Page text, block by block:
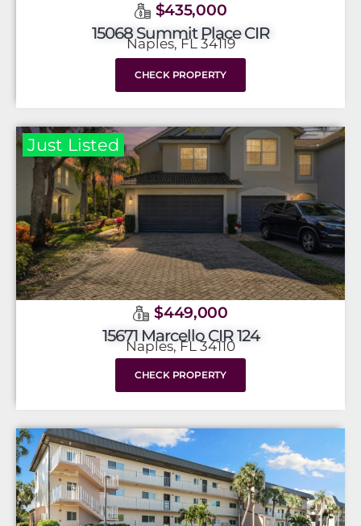
$435,000
15068 Summit Place CIR
Naples, FL 34119
CHECK PROPERTY
Just Listed
$449,000
15671 Marcello CIR 124
Naples, FL 34110
CHECK PROPERTY